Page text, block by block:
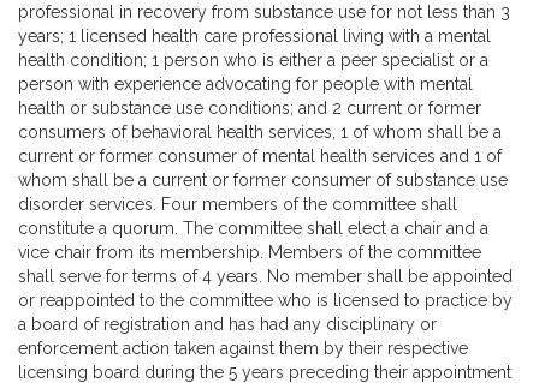
professional in recovery from substance use for not less than 3
years; 1 licensed health care professional living with a mental
health condition; 1 person who is either a peer specialist or a
person with experience advocating for people with mental
health or substance use conditions; and 2 current or former
consumers of behavioral health services, 1 of whom shall be a
current or former consumer of mental health services and 1 of
whom shall be a current or former consumer of substance use
disorder services. Four members of the committee shall
constitute a quorum. The committee shall elect a chair and a
vice chair from its membership. Members of the committee
shall serve for terms of 4 years. No member shall be appointed
or reappointed to the committee who is licensed to practice by
a board of registration and has had any disciplinary or
enforcement action taken against them by their respective
licensing board during the 5 years preceding their appointment